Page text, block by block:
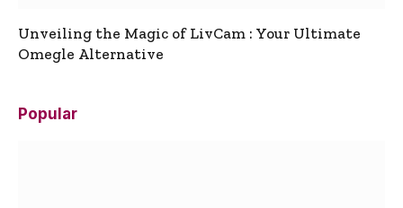
Unveiling the Magic of LivCam : Your Ultimate
Omegle Alternative
Popular